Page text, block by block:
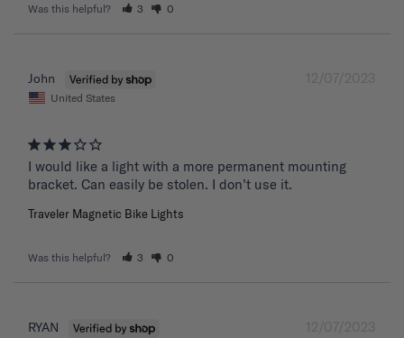
Was this helpful? 3 0
12/07/2023
John
United States
I would like a light with a more permanent mounting
bracket. Can easily be stolen. I don’t use it.
Traveler Magnetic Bike Lights
Was this helpful? 3 0
12/07/2023
RYAN